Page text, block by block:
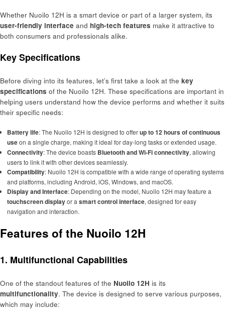
Whether Nuoilo 12H is a smart device or part of a larger system, its
user-friendly interface and high-tech features make it attractive to
both consumers and professionals alike.
Key Specifications
Before diving into its features, let’s first take a look at the key
specifications of the Nuoilo 12H. These specifications are important in
helping users understand how the device performs and whether it suits
their specific needs:
Battery life: The Nuoilo 12H is designed to offerup to 12 hours of continuous
useon a single charge, making it ideal for day-long tasks or extended usage.
Connectivity: The device boasts Bluetooth and Wi-Fi connectivity, allowing
users to link it with other devices seamlessly.
Compatibility: Nuoilo 12H is compatible with a wide range of operating systems
and platforms, including Android, iOS, Windows, and macOS.
Display and Interface: Depending on the model, Nuoilo 12H may feature a
touchscreen displayor asmart control interface, designed for easy
navigation and interaction.
Features of the Nuoilo 12H
1. Multifunctional Capabilities
One of the standout features of the Nuoilo 12H is its
multifunctionality. The device is designed to serve various purposes,
which may include: